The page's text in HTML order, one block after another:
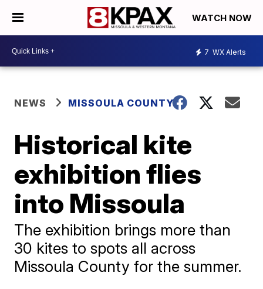
WATCH NOW
7 WX Alerts
NEWS MISSOULA COUNTY
Historical kite
exhibition flies
into Missoula
The exhibition brings more than
30 kites to spots all across
Missoula County for the summer.